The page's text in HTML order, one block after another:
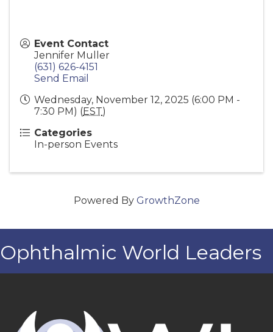
Event Contact
Jennifer Muller
(631) 626-4151
Send Email
Wednesday, November 12, 2025 (6:00 PM -
7:30 PM) (EST)
Categories
In-person Events
Powered By GrowthZone
Ophthalmic World Leaders